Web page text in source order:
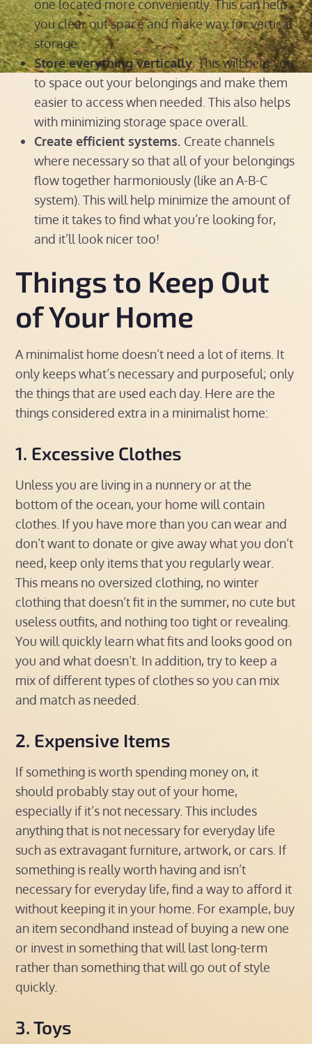
one located more conveniently. This can help
you clear out space and make way for vertical
storage.
Store everything vertically.This will help you
to space out your belongings and make them
easier to access when needed. This also helps
with minimizing storage space overall.
Create efficient systems. Create channels
where necessary so that all of your belongings
flow together harmoniously (like an A-B-C
system). This will help minimize the amount of
time it takes to find what you’re looking for,
and it’ll look nicer too!
Things to Keep Out
of Your Home
A minimalist home doesn’t need a lot of items. It
only keeps what’s necessary and purposeful; only
the things that are used each day. Here are the
things considered extra in a minimalist home:
1. Excessive Clothes
Unless you are living in a nunnery or at the
bottom of the ocean, your home will contain
clothes. If you have more than you can wear and
don’t want to donate or give away what you don’t
need, keep only items that you regularly wear.
This means no oversized clothing, no winter
clothing that doesn’t fit in the summer, no cute but
useless outfits, and nothing too tight or revealing.
You will quickly learn what fits and looks good on
you and what doesn’t. In addition, try to keep a
mix of different types of clothes so you can mix
and match as needed.
2. Expensive Items
If something is worth spending money on, it
should probably stay out of your home,
especially if it’s not necessary. This includes
anything that is not necessary for everyday life
such as extravagant furniture, artwork, or cars. If
something is really worth having and isn’t
necessary for everyday life, find a way to afford it
without keeping it in your home. For example, buy
an item secondhand instead of buying a new one
or invest in something that will last long-term
rather than something that will go out of style
quickly.
3. Toys